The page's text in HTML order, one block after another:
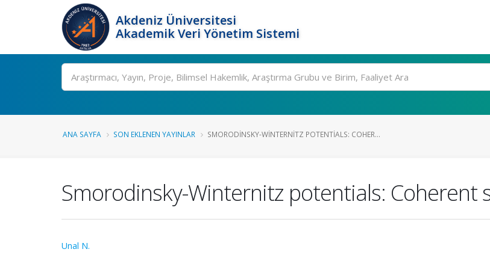
Akdeniz Üniversitesi
Akademik Veri Yönetim Sistemi
Ara
ANA SAYFA SON EKLENEN YAYINLAR SMORODINSKY-WINTERNITZ POTENTIALS: COHER...
Smorodinsky-Winternitz potentials: Coherent
Unal N.